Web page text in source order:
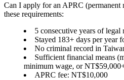
Can I apply for an APRC (permanent
these requirements:
5 consecutive years of legal
Stayed 183+ days per year
No criminal record in
Sufficient financial means
minimum wage, or
APRC fee: NT$10,000